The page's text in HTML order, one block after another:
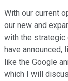
With our current
our new and
with the strategic
have announced,
like the Google
which I will